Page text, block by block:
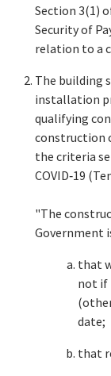
Section 3(1)
Security of
relation to a
The building
installation
qualifying
construction
the criteria
COVID‑19
"The
Government
that
not if
date;
that